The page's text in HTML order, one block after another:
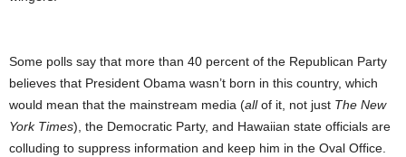
Some polls say that more than 40 percent of the Republican Party
believes that President Obama wasn’t born in this country, which
would mean that the mainstream media (allof it, not just The New
York Times), the Democratic Party, and Hawaiian state officials are
colluding to suppress information and keep him in the Oval Office.